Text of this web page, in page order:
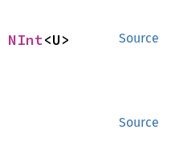
Source
NInt<U>
Source